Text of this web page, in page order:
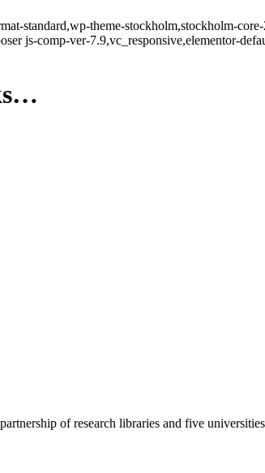
standard,wp-theme-stockholm,stockholm-
js-comp-ver-7.9,vc_responsive,elementor-
of research libraries and five